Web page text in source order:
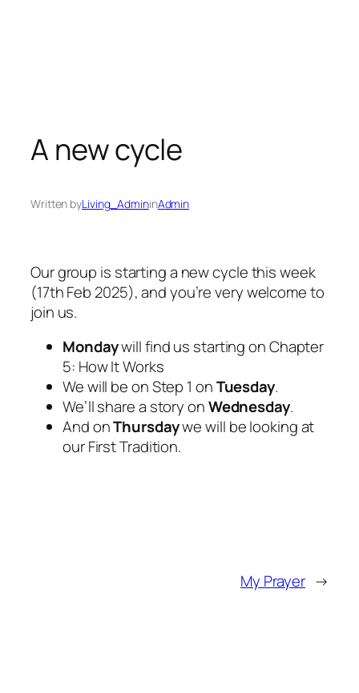
A new cycle
Written byLiving_AdmininAdmin
Our group is starting a new cycle this week
(17th Feb 2025), and you’re very welcome to
join us.
Mondaywill find us starting on Chapter
5: How It Works
We will be on Step 1 onTuesday.
We’ll share a story onWednesday.
And onThursdaywe will be looking at
our First Tradition.
My Prayer →